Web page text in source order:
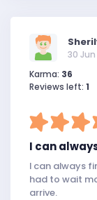
30 Jun
Karma: 36
Reviews left: 1
I can
I can always
had to wait
arrive.